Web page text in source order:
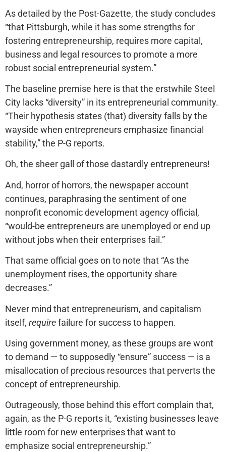
As detailed by the Post-Gazette, the study concludes
“that Pittsburgh, while it has some strengths for
fostering entrepreneurship, requires more capital,
business and legal resources to promote a more
robust social entrepreneurial system.”
The baseline premise here is that the erstwhile Steel
City lacks “diversity” in its entrepreneurial community.
“Their hypothesis states (that) diversity falls by the
wayside when entrepreneurs emphasize financial
stability,” the P-G reports.
Oh, the sheer gall of those dastardly entrepreneurs!
And, horror of horrors, the newspaper account
continues, paraphrasing the sentiment of one
nonprofit economic development agency official,
“would-be entrepreneurs are unemployed or end up
without jobs when their enterprises fail.”
That same official goes on to note that “As the
unemployment rises, the opportunity share
decreases.”
Never mind that entrepreneurism, and capitalism
itself, requirefailure for success to happen.
Using government money, as these groups are wont
to demand — to supposedly “ensure” success — is a
misallocation of precious resources that perverts the
concept of entrepreneurship.
Outrageously, those behind this effort complain that,
again, as the P-G reports it, “existing businesses leave
little room for new enterprises that want to
emphasize social entrepreneurship.”